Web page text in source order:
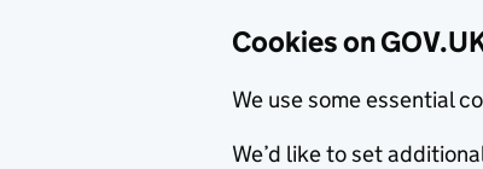
Cookies on
We use some essential
We’d like to set